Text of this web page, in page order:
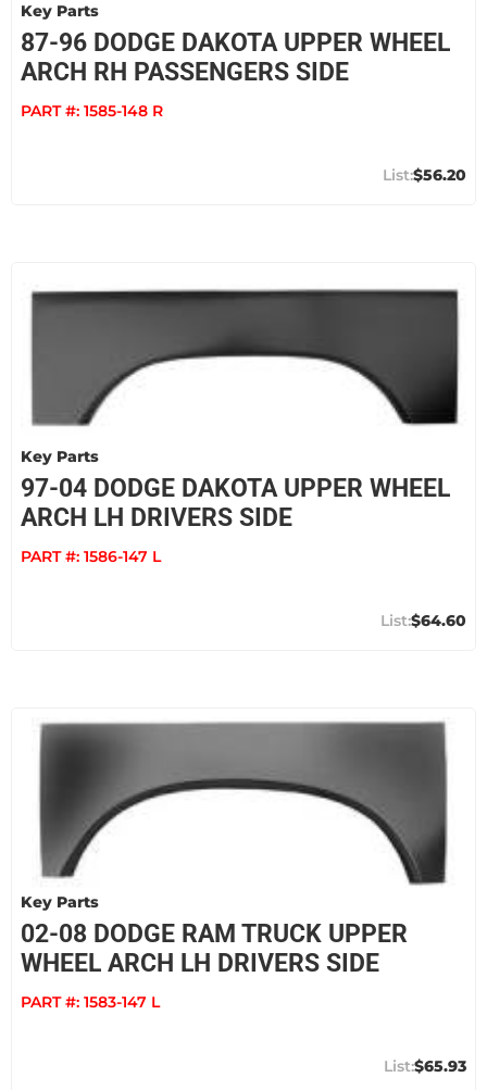
Key Parts
87-96 DODGE DAKOTA UPPER WHEEL
ARCH RH PASSENGERS SIDE
PART #: 1585-148 R
$56.20
Key Parts
97-04 DODGE DAKOTA UPPER WHEEL
ARCH LH DRIVERS SIDE
PART #: 1586-147 L
$64.60
Key Parts
02-08 DODGE RAM TRUCK UPPER
WHEEL ARCH LH DRIVERS SIDE
PART #: 1583-147 L
$65.93